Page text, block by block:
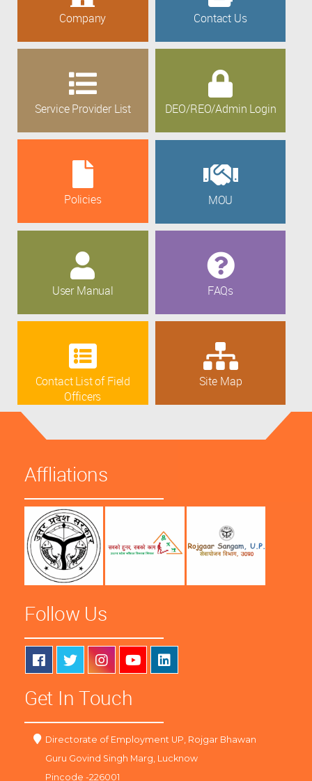
Company Contact Us
Service Provider List DEO/REO/Admin Login
Policies MOU
User Manual FAQs
Contact List of Field
Officers
Site Map
Affliations
Follow Us
Get In Touch
Directorate of Employment UP, Rojgar Bhawan
Guru Govind Singh Marg, Lucknow
Pincode -226001